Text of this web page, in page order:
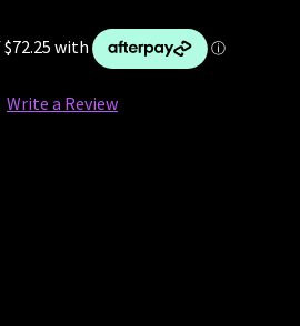
Write a Review